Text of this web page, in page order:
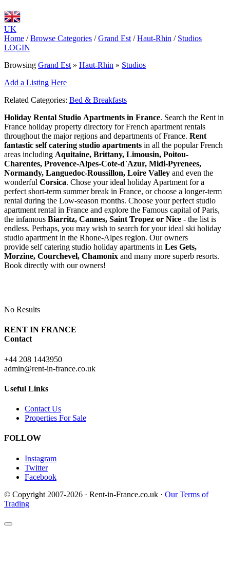
UK
Home / Browse Categories / Grand Est / Haut-Rhin / Studios
LOGIN
Browsing Grand Est » Haut-Rhin » Studios
Add a Listing Here
Related Categories: Bed & Breakfasts
Holiday Rental Studio Apartments in France. Search the Rent in
France holiday property directory for French apartment rentals
throughout the major regions and departments of France. Rent
fantastic self catering studio apartments in all the popular French
areas including Aquitaine, Brittany, Limousin, Poitou-
Charentes, Provence-Alpes-Cote-d`Azur, Midi-Pyrenees,
Normandy, Languedoc-Roussillon, Loire Valley and even the
wonderful Corsica. Chose your ideal holiday Apartment for a
perfect short-term summer break in France, or choose a longer-term
rental during the Low-season months. Choose your perfect studio
apartment rental in France and explore the Famous capital of Paris,
the infamous Biarritz, Cannes, Saint Tropez or Nice - the list is
endless. Perhaps, you may wish to search for your ideal ski holiday
studio apartment in the Rhone-Alpes region. Our owners
provide self catering studio holiday apartments in Les Gets,
Morzine, Courchevel, Chamonix and many more superb resorts.
Book directly with our owners!
No Results
RENT IN FRANCE
Contact
+44 208 1443950
admin@rent-in-france.co.uk
Useful Links
Contact Us
Properties For Sale
FOLLOW
Instagram
Twitter
Facebook
© Copyright 2007-2026 · Rent-in-France.co.uk · Our Terms of
Trading